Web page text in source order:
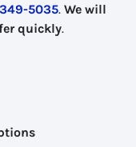
5035. We will
quickly.